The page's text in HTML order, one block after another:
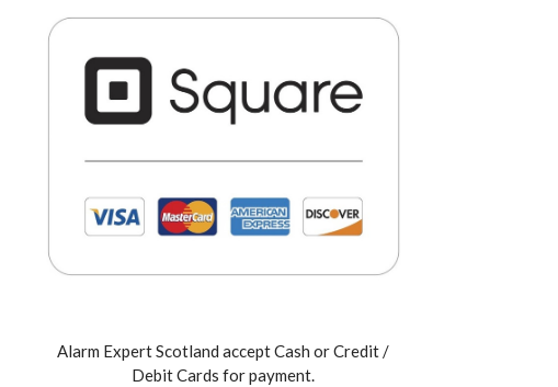
Alarm Expert Scotland accept Cash or Credit /
Debit Cards for payment.